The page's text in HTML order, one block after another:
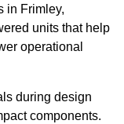
in Frimley,
units that help
operational
during design
components.